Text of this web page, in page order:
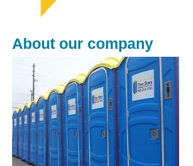
About our company